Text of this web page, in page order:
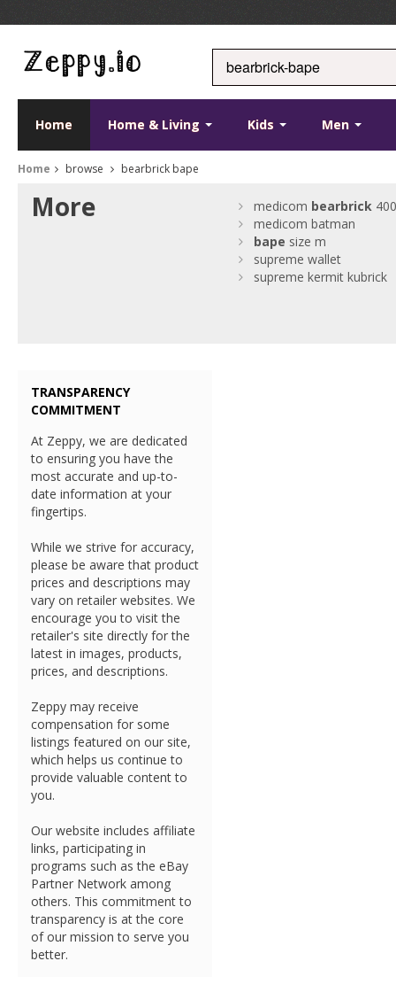
Home Home & Living Kids Men
Home browse bearbrick bape
More medicom bearbrick
medicom batman
bape size m
supreme wallet
supreme kermit kubrick
TRANSPARENCY
COMMITMENT
At Zeppy, we are dedicated
to ensuring you have the
most accurate and up-to-
date information at your
fingertips.
While we strive for accuracy,
please be aware that product
prices and descriptions may
vary on retailer websites. We
encourage you to visit the
retailer's site directly for the
latest in images, products,
prices, and descriptions.
Zeppy may receive
compensation for some
listings featured on our site,
which helps us continue to
provide valuable content to
you.
Our website includes affiliate
links, participating in
programs such as the eBay
Partner Network among
others. This commitment to
transparency is at the core
of our mission to serve you
better.